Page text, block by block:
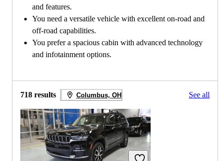
and features.
You need a versatile vehicle with excellent on-road and
off-road capabilities.
You prefer a spacious cabin with advanced technology
and infotainment options.
718 results Columbus, OH See all